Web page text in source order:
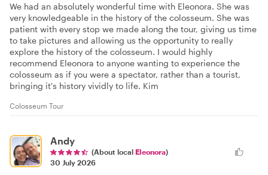
We had an absolutely wonderful time with Eleonora. She was
very knowledgeable in the history of the colosseum. She was
patient with every stop we made along the tour, giving us time
to take pictures and allowing us the opportunity to really
explore the history of the colosseum. I would highly
recommend Eleonora to anyone wanting to experience the
colosseum as if you were a spectator, rather than a tourist,
bringing it's history vividly to life. Kim
Colosseum Tour
Andy
(About local Eleonora)
30 July 2026